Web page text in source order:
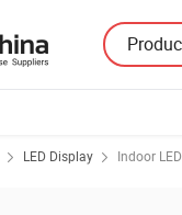
LED Display Indoor